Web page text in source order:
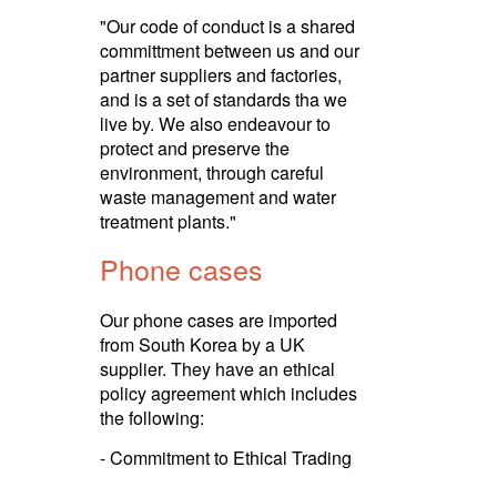
"Our code of conduct is a shared
committment between us and our
partner suppliers and factories,
and is a set of standards tha we
live by. We also endeavour to
protect and preserve the
environment, through careful
waste management and water
treatment plants."
Phone cases
Our phone cases are imported
from South Korea by a UK
supplier. They have an ethical
policy agreement which includes
the following:
- Commitment to Ethical Trading